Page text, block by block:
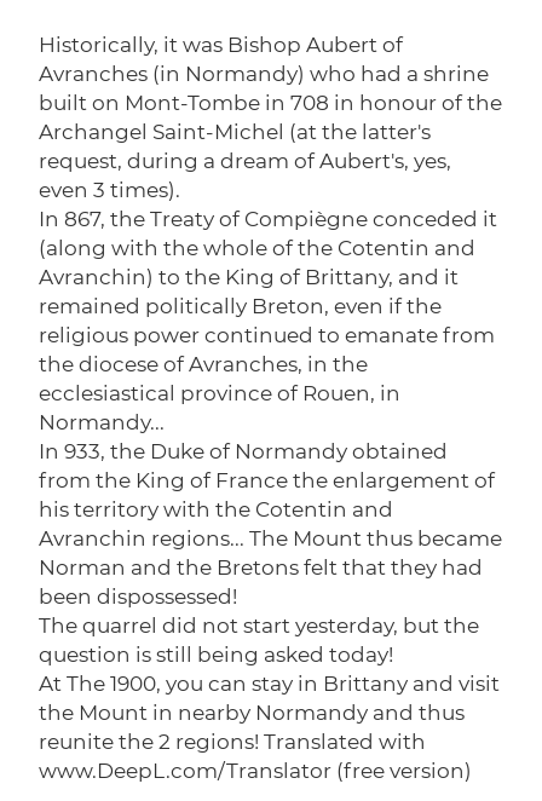
Historically, it was Bishop Aubert of
Avranches (in Normandy) who had a shrine
built on Mont-Tombe in 708 in honour of the
Archangel Saint-Michel (at the latter's
request, during a dream of Aubert's, yes,
even 3 times).
In 867, the Treaty of Compiègne conceded it
(along with the whole of the Cotentin and
Avranchin) to the King of Brittany, and it
remained politically Breton, even if the
religious power continued to emanate from
the diocese of Avranches, in the
ecclesiastical province of Rouen, in
Normandy...
In 933, the Duke of Normandy obtained
from the King of France the enlargement of
his territory with the Cotentin and
Avranchin regions... The Mount thus became
Norman and the Bretons felt that they had
been dispossessed!
The quarrel did not start yesterday, but the
question is still being asked today!
At The 1900, you can stay in Brittany and visit
the Mount in nearby Normandy and thus
reunite the 2 regions! Translated with
www.DeepL.com/Translator (free version)